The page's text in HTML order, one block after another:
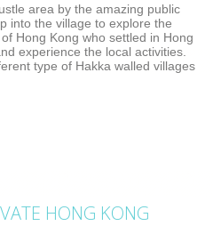
area by the amazing public
into the village to explore the
Hong Kong who settled in Hong
experience the local activities.
type of Hakka walled villages
HONG KONG